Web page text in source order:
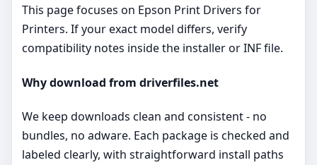
This page focuses on Epson Print Drivers for
Printers. If your exact model differs, verify
compatibility notes inside the installer or INF file.
Why download from driverfiles.net
We keep downloads clean and consistent - no
bundles, no adware. Each package is checked and
labeled clearly, with straightforward install paths